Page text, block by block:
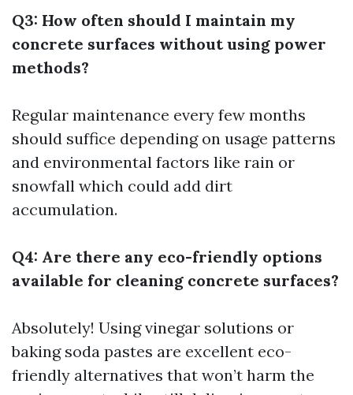
Q3: How often should I maintain my
concrete surfaces without using power
methods?
Regular maintenance every few months
should suffice depending on usage patterns
and environmental factors like rain or
snowfall which could add dirt
accumulation.
Q4: Are there any eco-friendly options
available for cleaning concrete surfaces?
Absolutely! Using vinegar solutions or
baking soda pastes are excellent eco-
friendly alternatives that won’t harm the